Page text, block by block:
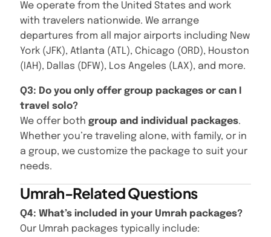
We operate from the United States and work
with travelers nationwide. We arrange
departures from all major airports including New
York (JFK), Atlanta (ATL), Chicago (ORD), Houston
(IAH), Dallas (DFW), Los Angeles (LAX), and more.
Q3: Do you only offer group packages or can I
travel solo?
We offer both group and individual packages.
Whether you’re traveling alone, with family, or in
a group, we customize the package to suit your
needs.
Umrah-Related Questions
Q4: What’s included in your Umrah packages?
Our Umrah packages typically include: